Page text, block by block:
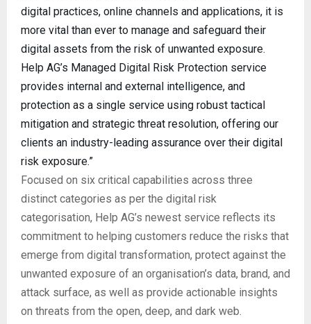
digital practices, online channels and applications, it is
more vital than ever to manage and safeguard their
digital assets from the risk of unwanted exposure.
Help AG’s Managed Digital Risk Protection service
provides internal and external intelligence, and
protection as a single service using robust tactical
mitigation and strategic threat resolution, offering our
clients an industry-leading assurance over their digital
risk exposure.”
Focused on six critical capabilities across three
distinct categories as per the digital risk
categorisation, Help AG’s newest service reflects its
commitment to helping customers reduce the risks that
emerge from digital transformation, protect against the
unwanted exposure of an organisation’s data, brand, and
attack surface, as well as provide actionable insights
on threats from the open, deep, and dark web.